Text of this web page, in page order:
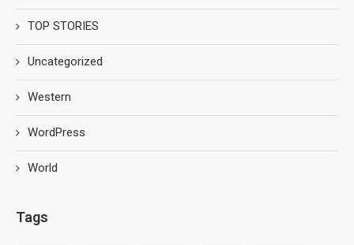
TOP STORIES
Uncategorized
Western
WordPress
World
Tags